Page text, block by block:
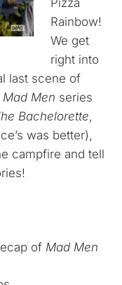
Pizza
Rainbow!
We get
right into
last scene of
Mad Men series
Bachelorette,
was better),
campfire and tell
of Mad Men